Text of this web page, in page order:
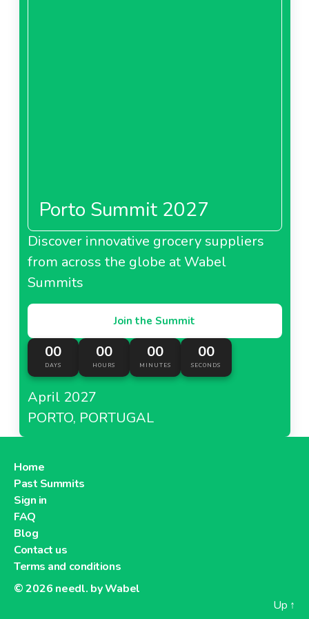
Porto Summit 2027
Discover innovative grocery suppliers
from across the globe at Wabel
Summits
Join the Summit
00
DAYS
00
HOURS
00
MINUTES
00
SECONDS
April 2027
PORTO, PORTUGAL
Home
Past Summits
Sign in
FAQ
Blog
Contact us
Terms and conditions
© 2026 needl. by Wabel
Up ↑